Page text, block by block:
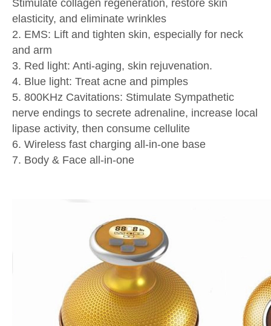
Stimulate collagen regeneration, restore skin
elasticity, and eliminate wrinkles
2. EMS: Lift and tighten skin, especially for neck
and arm
3. Red light: Anti-aging, skin rejuvenation.
4. Blue light: Treat acne and pimples
5. 800KHz Cavitations: Stimulate Sympathetic
nerve endings to secrete adrenaline, increase local
lipase activity, then consume cellulite
6. Wireless fast charging all-in-one base
7. Body & Face all-in-one